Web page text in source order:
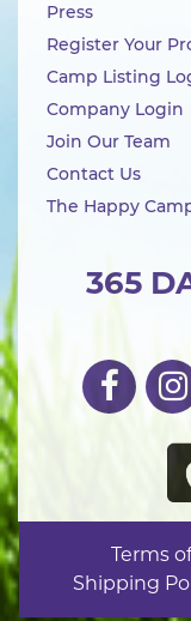
365
Press
Register Your
Camp Listing
Company Login
Join Our Team
Contact Us
The Happy
Terms
Shipping